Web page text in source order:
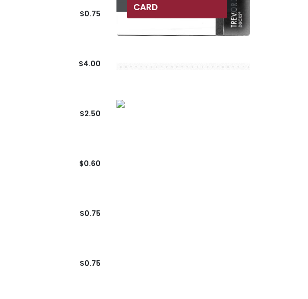
$0.75
$4.00
$2.50
$0.60
$0.75
$0.75
CARD